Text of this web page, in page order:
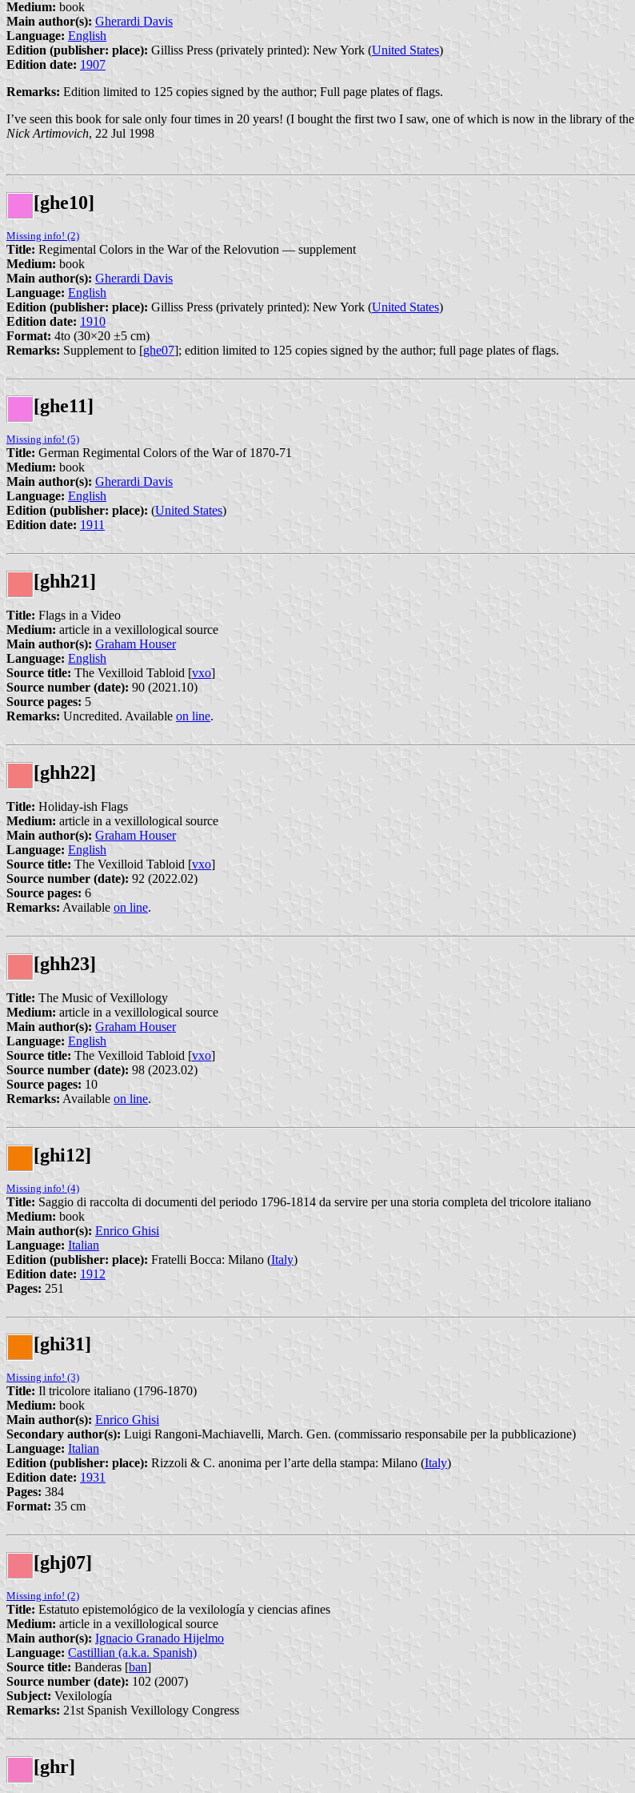
Medium: book
Main author(s): Gherardi Davis
Language: English
Edition (publisher: place): Gilliss Press (privately printed): New York (United States)
Edition date: 1907
Remarks: Edition limited to 125 copies signed by the author; Full page plates of flags.
I’ve seen this book for sale only four times in 20 years! (I bought the first two I saw, one of which is now in the library of the
Nick Artimovich, 22 Jul 1998
[ghe10]
Missing info! (2)
Title: Regimental Colors in the War of the Relovution — supplement
Medium: book
Main author(s): Gherardi Davis
Language: English
Edition (publisher: place): Gilliss Press (privately printed): New York (United States)
Edition date: 1910
Format: 4to (30×20 ±5 cm)
Remarks: Supplement to [ghe07]; edition limited to 125 copies signed by the author; full page plates of flags.
[ghe11]
Missing info! (5)
Title: German Regimental Colors of the War of 1870-71
Medium: book
Main author(s): Gherardi Davis
Language: English
Edition (publisher: place): (United States)
Edition date: 1911
[ghh21]
Title: Flags in a Video
Medium: article in a vexillological source
Main author(s): Graham Houser
Language: English
Source title: The Vexilloid Tabloid [vxo]
Source number (date): 90 (2021.10)
Source pages: 5
Remarks: Uncredited. Available on line.
[ghh22]
Title: Holiday-ish Flags
Medium: article in a vexillological source
Main author(s): Graham Houser
Language: English
Source title: The Vexilloid Tabloid [vxo]
Source number (date): 92 (2022.02)
Source pages: 6
Remarks: Available on line.
[ghh23]
Title: The Music of Vexillology
Medium: article in a vexillological source
Main author(s): Graham Houser
Language: English
Source title: The Vexilloid Tabloid [vxo]
Source number (date): 98 (2023.02)
Source pages: 10
Remarks: Available on line.
[ghi12]
Missing info! (4)
Title: Saggio di raccolta di documenti del periodo 1796-1814 da servire per una storia completa del tricolore italiano
Medium: book
Main author(s): Enrico Ghisi
Language: Italian
Edition (publisher: place): Fratelli Bocca: Milano (Italy)
Edition date: 1912
Pages: 251
[ghi31]
Missing info! (3)
Title: Il tricolore italiano (1796-1870)
Medium: book
Main author(s): Enrico Ghisi
Secondary author(s): Luigi Rangoni-Machiavelli, March. Gen. (commissario responsabile per la pubblicazione)
Language: Italian
Edition (publisher: place): Rizzoli & C. anonima per l’arte della stampa: Milano (Italy)
Edition date: 1931
Pages: 384
Format: 35 cm
[ghj07]
Missing info! (2)
Title: Estatuto epistemológico de la vexilología y ciencias afines
Medium: article in a vexillological source
Main author(s): Ignacio Granado Hijelmo
Language: Castillian (a.k.a. Spanish)
Source title: Banderas [ban]
Source number (date): 102 (2007)
Subject: Vexilología
Remarks: 21st Spanish Vexillology Congress
[ghr]